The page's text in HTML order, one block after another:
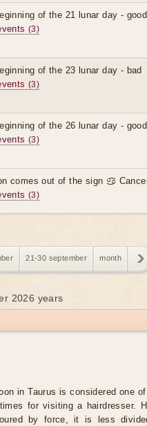
of the 21 lunar day - good
(3)
of the 23 lunar day - bad
(3)
of the 26 lunar day - good
(3)
comes out of the sign ♋
(3)
21-30 september month
2026 years
in Taurus is considered one
for visiting a hairdresser.
by force, it is less